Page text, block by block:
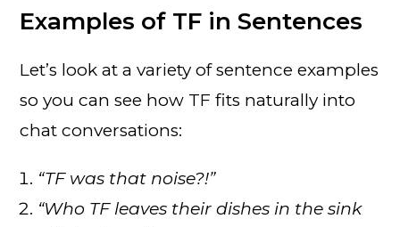
Examples of TF in Sentences
Let’s look at a variety of sentence examples
so you can see how TF fits naturally into
chat conversations:
“TF was that noise?!”
“Who TF leaves their dishes in the sink